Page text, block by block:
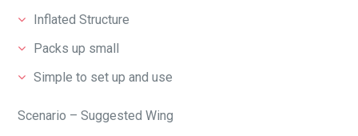
Inflated Structure
Packs up small
Simple to set up and use
Scenario – Suggested Wing